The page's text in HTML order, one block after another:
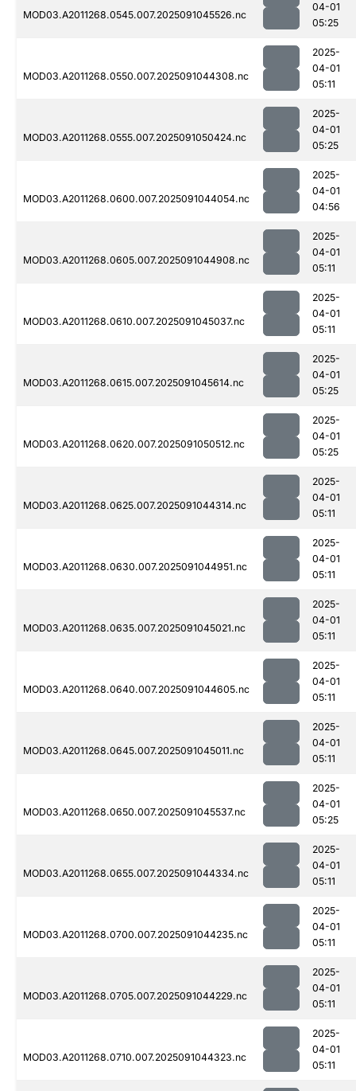
MOD03.A2011268.0545.007.2025091045526.nc
04-01
05:25
MOD03.A2011268.0550.007.2025091044308.nc
2025-
04-01
05:11
MOD03.A2011268.0555.007.2025091050424.nc
2025-
04-01
05:25
MOD03.A2011268.0600.007.2025091044054.nc
2025-
04-01
04:56
MOD03.A2011268.0605.007.2025091044908.nc
2025-
04-01
05:11
MOD03.A2011268.0610.007.2025091045037.nc
2025-
04-01
05:11
MOD03.A2011268.0615.007.2025091045614.nc
2025-
04-01
05:25
MOD03.A2011268.0620.007.2025091050512.nc
2025-
04-01
05:25
MOD03.A2011268.0625.007.2025091044314.nc
2025-
04-01
05:11
MOD03.A2011268.0630.007.2025091044951.nc
2025-
04-01
05:11
MOD03.A2011268.0635.007.2025091045021.nc
2025-
04-01
05:11
MOD03.A2011268.0640.007.2025091044605.nc
2025-
04-01
05:11
MOD03.A2011268.0645.007.2025091045011.nc
2025-
04-01
05:11
MOD03.A2011268.0650.007.2025091045537.nc
2025-
04-01
05:25
MOD03.A2011268.0655.007.2025091044334.nc
2025-
04-01
05:11
MOD03.A2011268.0700.007.2025091044235.nc
2025-
04-01
05:11
MOD03.A2011268.0705.007.2025091044229.nc
2025-
04-01
05:11
MOD03.A2011268.0710.007.2025091044323.nc
2025-
04-01
05:11